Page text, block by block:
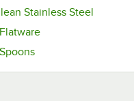
Stainless Steel
Opens in new tab
Opens in new tab